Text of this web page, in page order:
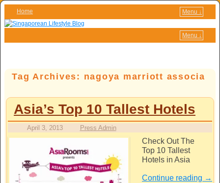
Home
Menu ↓
Skip to primary content
Skip to secondary content
Menu ↓
Tag Archives: nagoya marriott associa
Asia’s Top 10 Tallest Hotels
April 3, 2013 Press Admin
Check Out The
Top 10 Tallest
Hotels in Asia
Continue reading →